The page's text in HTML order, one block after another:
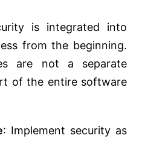
is integrated into
from the beginning.
are not a separate
of the entire software
: Implement security as